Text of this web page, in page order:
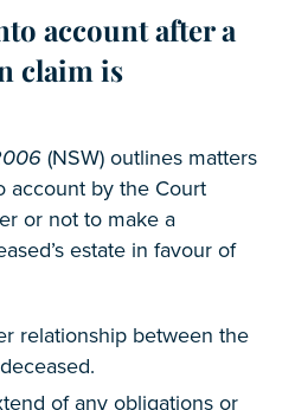
account after a
claim is
(NSW) outlines matters
account by the Court
or not to make a
estate in favour of
relationship between the
of any obligations or